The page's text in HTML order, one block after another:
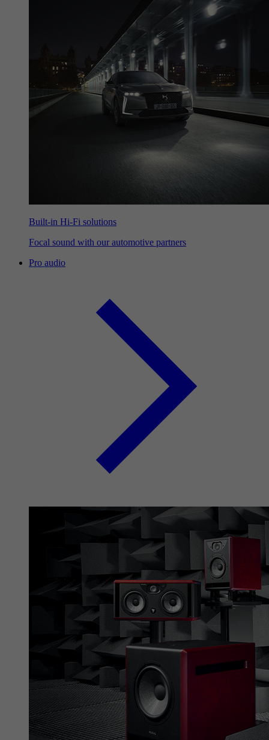
Built-in Hi-Fi solutions
Focal sound with our automotive partners
Pro audio